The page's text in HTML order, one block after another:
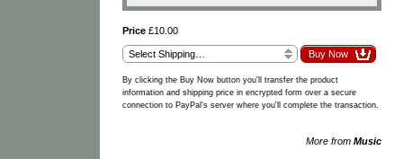
Price£10.00
By clicking the Buy Now button you'll transfer the product
information and shipping price in encrypted form over a secure
connection to PayPal's server where you'll complete the transaction.
More from Music